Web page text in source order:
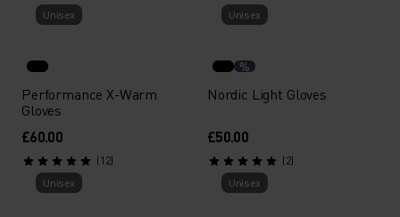
Unisex
Performance X-Warm
Gloves
£60.00
(12)
Unisex
%
Nordic Light Gloves
£50.00
(2)
Unisex
Unisex